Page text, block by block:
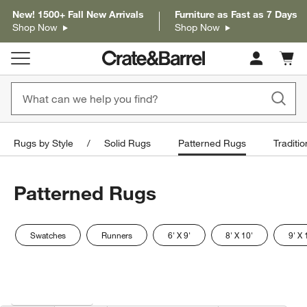
New! 1500+ Fall New Arrivals
Shop Now
Furniture as Fast as 7 Days
Shop Now
Cart
items
Rugs by Style Solid Rugs Patterned Rugs
Patterned Rugs
Swatches Runners 6' X 9' 8' X 10' 9' X